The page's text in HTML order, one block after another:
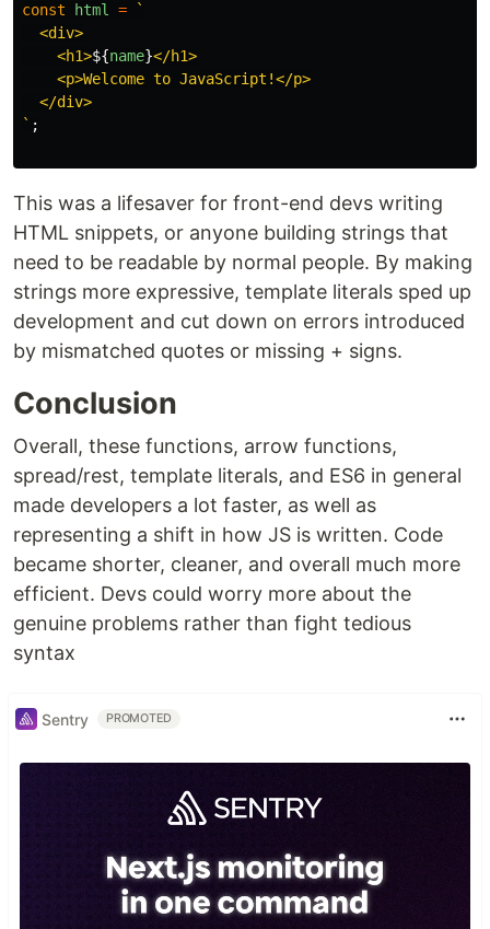
const html =
`
  <div>
    <h1>
${name}</h1>
    <p>Welcome to JavaScript!</p>
  </div>
` ;
This was a lifesaver for front-end devs writing
HTML snippets, or anyone building strings that
need to be readable by normal people. By making
strings more expressive, template literals sped up
development and cut down on errors introduced
by mismatched quotes or missing + signs.
Conclusion
Overall, these functions, arrow functions,
spread/rest, template literals, and ES6 in general
made developers a lot faster, as well as
representing a shift in how JS is written. Code
became shorter, cleaner, and overall much more
efficient. Devs could worry more about the
genuine problems rather than fight tedious
syntax
Sentry PROMOTED